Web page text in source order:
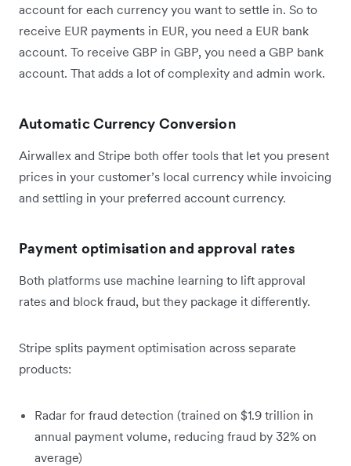
account for each currency you want to settle in. So to
receive EUR payments in EUR, you need a EUR bank
account. To receive GBP in GBP, you need a GBP bank
account. That adds a lot of complexity and admin work.
Automatic Currency Conversion
Airwallex and Stripe both offer tools that let you present
prices in your customer’s local currency while invoicing
and settling in your preferred account currency.
Payment optimisation and approval rates
Both platforms use machine learning to lift approval
rates and block fraud, but they package it differently.
Stripe splits payment optimisation across separate
products:
Radar for fraud detection (trained on $1.9 trillion in
annual payment volume, reducing fraud by 32% on
average)